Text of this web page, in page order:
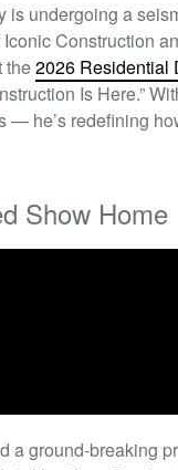
is undergoing a
Construction
the2026 Residential
Is Here.”
— he’s redefining
Show Home
a ground-breaking